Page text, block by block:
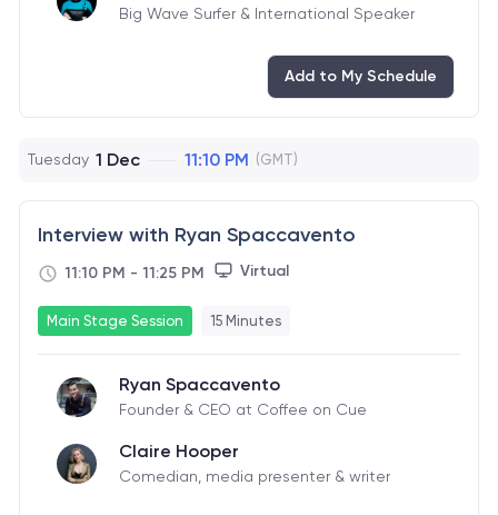
Big Wave Surfer & International Speaker
Add to My Schedule
Tuesday 1 Dec 11:10 PM (GMT)
Interview with Ryan Spaccavento
11:10 PM - 11:25 PM Virtual
Main Stage Session 15 Minutes
Ryan Spaccavento
Founder & CEO at Coffee on Cue
Claire Hooper
Comedian, media presenter & writer